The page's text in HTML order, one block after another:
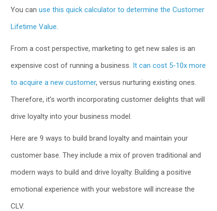
You canuse this quick calculator to determine the Customer
Lifetime Value.
From a cost perspective, marketing to get new sales is an
expensive cost of running a business. It can cost 5-10x more
to acquire a new customer, versus nurturing existing ones.
Therefore, it’s worth incorporating customer delights that will
drive loyalty into your business model.
Here are 9 ways to build brand loyalty and maintain your
customer base. They include a mix of proven traditional and
modern ways to build and drive loyalty. Building a positive
emotional experience with your webstore will increase the
CLV.